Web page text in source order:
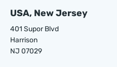
USA, New Jersey
401 Supor Blvd
Harrison
NJ 07029